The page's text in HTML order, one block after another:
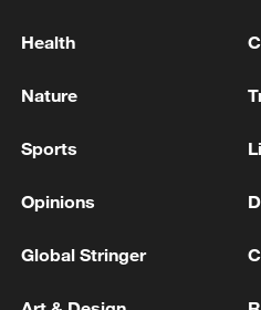
Iran says framework of
04:34, 08-Aug-2026
RELATED STORIES
Health
Nature
Sports
Opinions
Global Stringer